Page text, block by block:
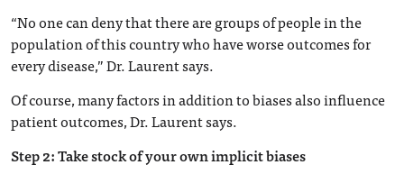
“No one can deny that there are groups of people in the
population of this country who have worse outcomes for
every disease,” Dr. Laurent says.
Of course, many factors in addition to biases also influence
patient outcomes, Dr. Laurent says.
Step 2: Take stock of your own implicit biases